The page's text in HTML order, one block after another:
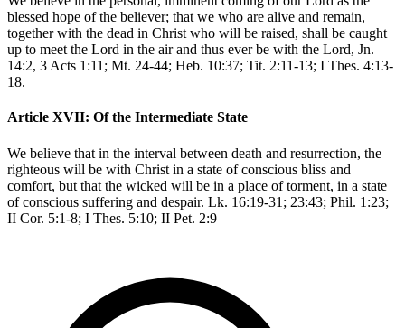
blessed hope of the believer; that we who are alive and remain,
together with the dead in Christ who will be raised, shall be caught
up to meet the Lord in the air and thus ever be with the Lord, Jn.
14:2, 3 Acts 1:11; Mt. 24-44; Heb. 10:37; Tit. 2:11-13; I Thes. 4:13-
18.
Article XVII: Of the Intermediate State
We believe that in the interval between death and resurrection, the
righteous will be with Christ in a state of conscious bliss and
comfort, but that the wicked will be in a place of torment, in a state
of conscious suffering and despair. Lk. 16:19-31; 23:43; Phil. 1:23;
II Cor. 5:1-8; I Thes. 5:10; II Pet. 2:9